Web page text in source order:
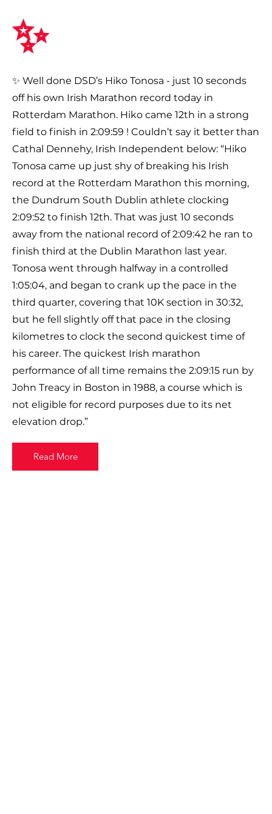
✨
✨ Well done DSD’s Hiko Tonosa - just 10 seconds
off his own Irish Marathon record today in
Rotterdam Marathon. Hiko came 12th in a strong
field to finish in 2:09:59 ! Couldn’t say it better than
Cathal Dennehy, Irish Independent below: “Hiko
Tonosa came up just shy of breaking his Irish
record at the Rotterdam Marathon this morning,
the Dundrum South Dublin athlete clocking
2:09:52 to finish 12th. That was just 10 seconds
away from the national record of 2:09:42 he ran to
finish third at the Dublin Marathon last year.
Tonosa went through halfway in a controlled
1:05:04, and began to crank up the pace in the
third quarter, covering that 10K section in 30:32,
but he fell slightly off that pace in the closing
kilometres to clock the second quickest time of
his career. The quickest Irish marathon
performance of all time remains the 2:09:15 run by
John Treacy in Boston in 1988, a course which is
not eligible for record purposes due to its net
elevation drop.”
Read More